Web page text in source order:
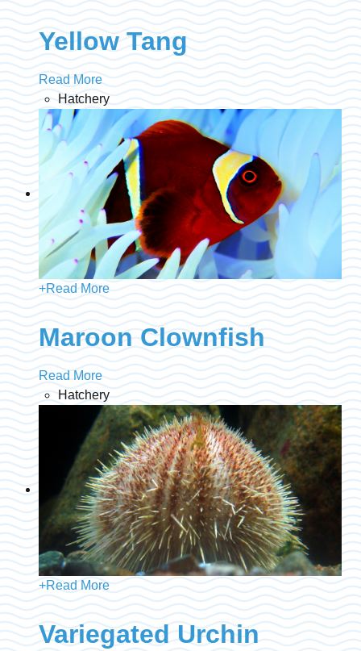
Yellow Tang
Read More
Hatchery
+Read More
Maroon Clownfish
Read More
Hatchery
+Read More
Variegated Urchin